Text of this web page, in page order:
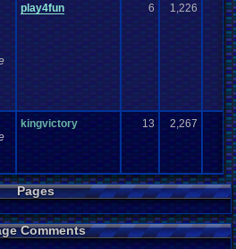
play4fun 6 1,226
kingvictory 13 2,267
Pages
Comments